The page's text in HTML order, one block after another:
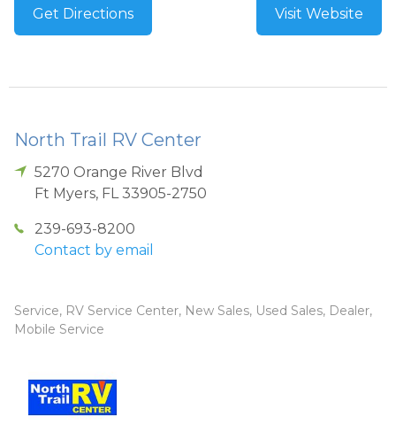
Get Directions Visit Website
North Trail RV Center
5270 Orange River Blvd
Ft Myers, FL 33905-2750
239-693-8200
Contact by email
Service, RV Service Center, New Sales, Used Sales, Dealer,
Mobile Service